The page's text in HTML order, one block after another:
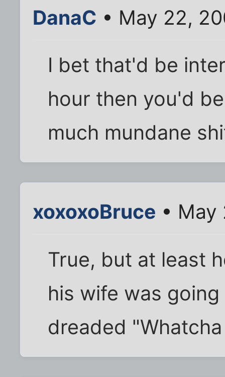
DanaC • May 22,
I bet that'd be
hour then you'd
much mundane
xoxoxoBruce •
True, but at least
his wife was
dreaded